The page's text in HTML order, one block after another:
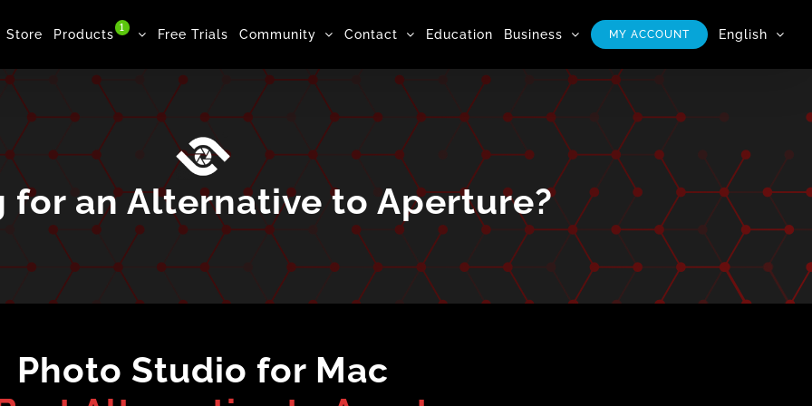
Store Products
1
Free Trials Community Contact Education Business MY ACCOUNT English
an Alternative to Aperture?
Photo Studio for Mac